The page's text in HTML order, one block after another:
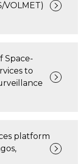
VOLMET)
Space-
to
platform